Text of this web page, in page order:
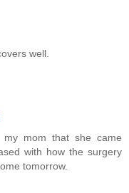
well.
mom that she came
with how the surgery
tomorrow.